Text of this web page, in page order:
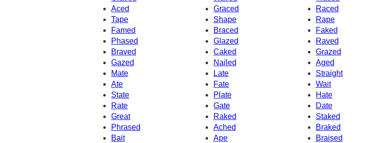
Aced
Graced
Raced
Tape
Shape
Rape
Famed
Braced
Faked
Phased
Glazed
Raved
Braved
Caked
Grazed
Gazed
Aged
Nailed
Mate
Late
Straight
Ate
Fate
Wait
State
Plate
Hate
Rate
Gate
Date
Great
Raked
Staked
Phrased
Ached
Braked
Braised
Bait
Ape